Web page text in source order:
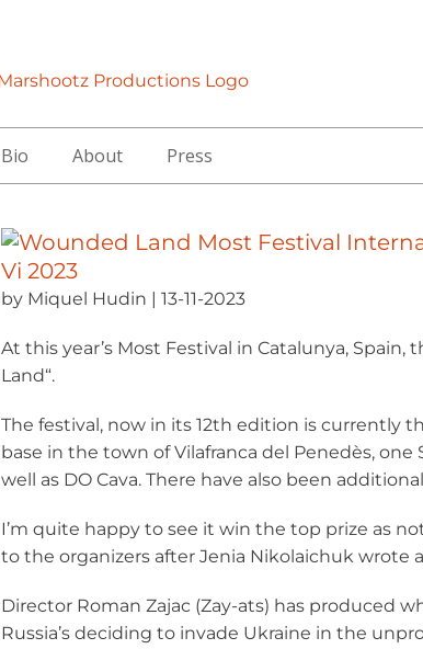
Bio About Press
by Miquel Hudin | 13-11-2023
At this year’s Most Festival in Catalunya, Spain,
Land“.
The festival, now in its 12th edition is currently
base in the town of Vilafranca del Penedès,
well as DO Cava. There have also been
I’m quite happy to see it win the top prize as
to the organizers after Jenia Nikolaichuk wrote
Director Roman Zajac (Zay-ats) has produced
Russia’s deciding to invade Ukraine in the